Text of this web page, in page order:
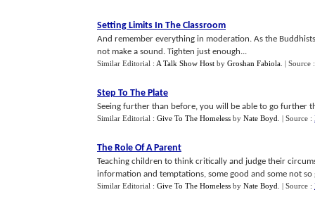
Setting Limits In The Classroom
And remember everything in moderation. As the
not make a sound. Tighten just enough...
Similar Editorial : A Talk Show Host by Groshan Fabiola | Source
Step To The Plate
Seeing further than before, you will be able to go further
Similar Editorial : Give To The Homeless by Nate Boyd | Source :
The Role Of A Parent
Teaching children to think critically and judge their
information and temptations, some good and some not so
Similar Editorial : Give To The Homeless by Nate Boyd | Source :